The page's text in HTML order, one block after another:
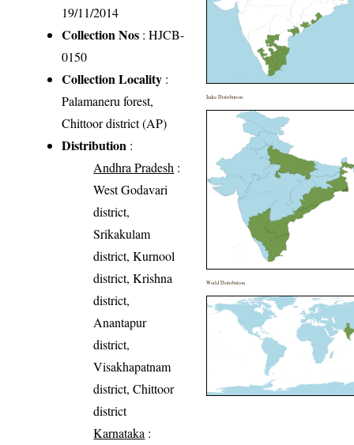
19/11/2014
Collection Nos : HJCB-
0150
Collection Locality :
Palamaneru forest,
Chittoor district (AP)
Distribution :
Andhra Pradesh :
West Godavari
district,
Srikakulam
district, Kurnool
district, Krishna
district,
Anantapur
district,
Visakhapatnam
district, Chittoor
district
Karnataka :
India Distribution
World Distribution